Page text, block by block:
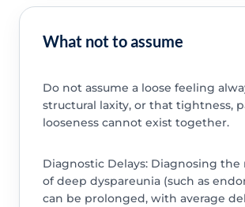
What not to assume
Do not assume a loose feeling
structural laxity, or that tightness,
looseness cannot exist together.
Diagnostic Delays: Diagnosing the
of deep dyspareunia (such as
can be prolonged, with average